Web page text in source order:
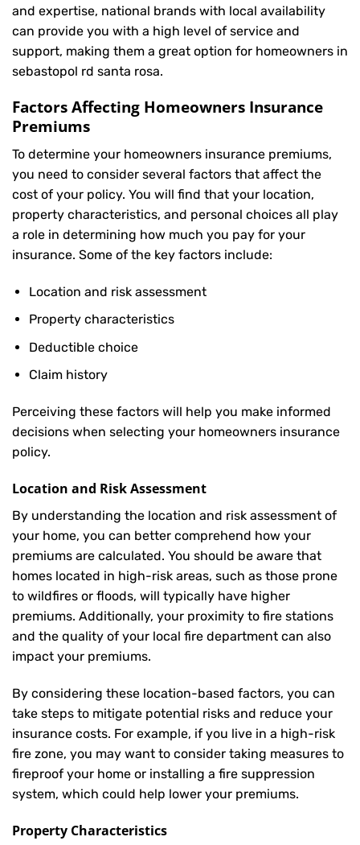
and expertise, national brands with local availability
can provide you with a high level of service and
support, making them a great option for homeowners in
sebastopol rd santa rosa.
Factors Affecting Homeowners Insurance
Premiums
To determine your homeowners insurance premiums,
you need to consider several factors that affect the
cost of your policy. You will find that your location,
property characteristics, and personal choices all play
a role in determining how much you pay for your
insurance. Some of the key factors include:
Location and risk assessment
Property characteristics
Deductible choice
Claim history
Perceiving these factors will help you make informed
decisions when selecting your homeowners insurance
policy.
Location and Risk Assessment
By understanding the location and risk assessment of
your home, you can better comprehend how your
premiums are calculated. You should be aware that
homes located in high-risk areas, such as those prone
to wildfires or floods, will typically have higher
premiums. Additionally, your proximity to fire stations
and the quality of your local fire department can also
impact your premiums.
By considering these location-based factors, you can
take steps to mitigate potential risks and reduce your
insurance costs. For example, if you live in a high-risk
fire zone, you may want to consider taking measures to
fireproof your home or installing a fire suppression
system, which could help lower your premiums.
Property Characteristics